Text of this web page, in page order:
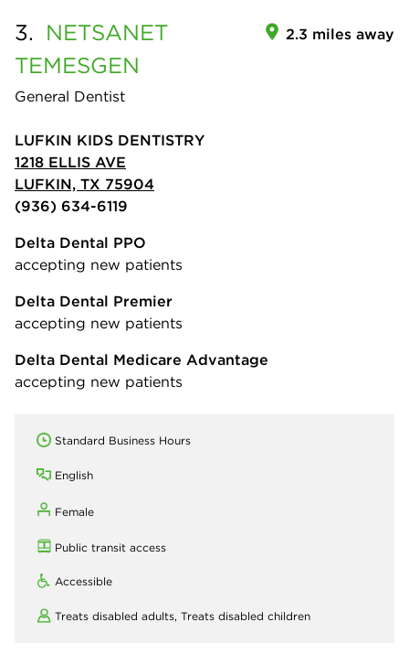
3. NETSANET
TEMESGEN
General Dentist
2.3 miles away
LUFKIN KIDS DENTISTRY
1218 ELLIS AVE
LUFKIN, TX 75904
(936) 634-6119
Delta Dental PPO
accepting new patients
Delta Dental Premier
accepting new patients
Delta Dental Medicare Advantage
accepting new patients
Standard Business Hours
English
Female
Public transit access
Accessible
Treats disabled adults, Treats disabled children